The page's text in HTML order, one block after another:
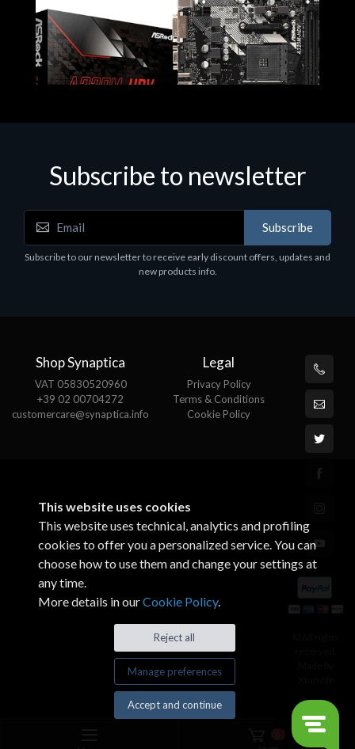
Motherboards - Schede Madri
ASROCK A320M-HDV R4.0
Subscribe to newsletter
Subscribe
Subscribe to our newsletter to receive early discount offers, updates and
new products info.
Shop Synaptica
VAT 05830520960
+39 02 00704272
customercare@synaptica.info
Legal
Privacy Policy
Terms & Conditions
Cookie Policy
This website uses cookies
This website uses technical, analytics and profiling
cookies to offer you a personalized service. You can
choose how to use them and change your settings at
any time.
More details in ourCookie Policy.
Reject all
Manage preferences
Accept and continue